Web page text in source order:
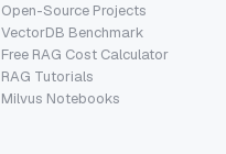
Open-Source Projects
VectorDB Benchmark
Free RAG Cost Calculator
RAG Tutorials
Milvus Notebooks